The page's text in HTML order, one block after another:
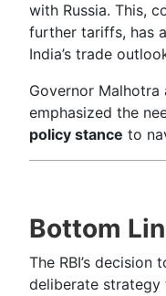
with Russia. This,
further tariffs, has
India’s trade
Governor Malhotra
emphasized the
policy stance to
Bottom
The RBI’s
deliberate strategy